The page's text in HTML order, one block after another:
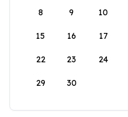
8 9 10
15 16 17
22 23 24
29 30